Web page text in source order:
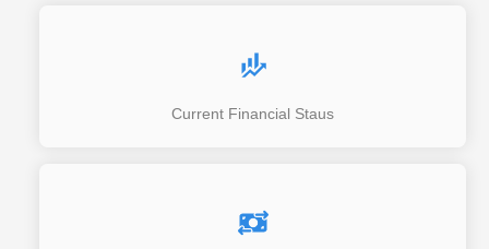
Current Financial Staus